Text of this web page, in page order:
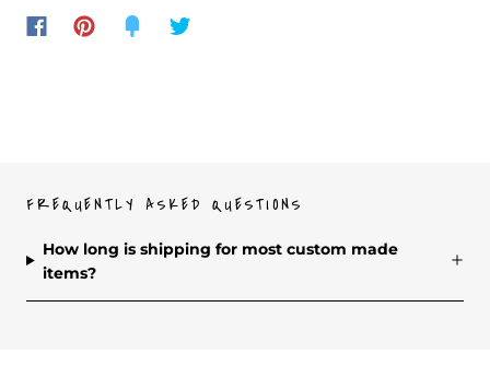
FREQUENTLY ASKED QUESTIONS
How long is shipping for most custom made
items?